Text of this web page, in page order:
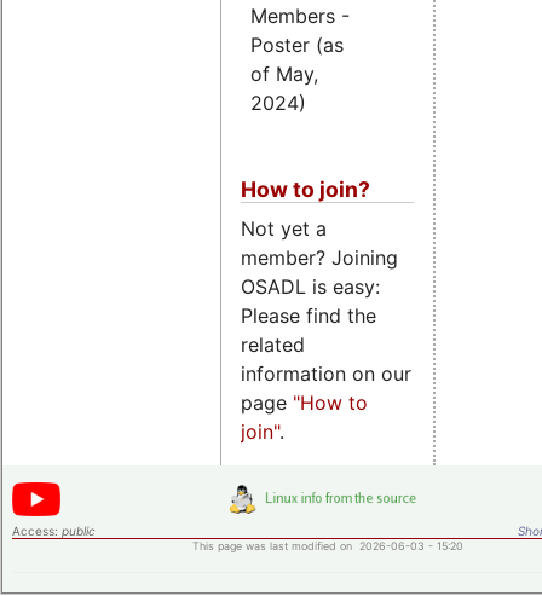
Members -
Poster (as
of May,
2024)
How to join?
Not yet a
member? Joining
OSADL is easy:
Please find the
related
information on our
page "How to
join".
Access: public
This page was last modified on 2026-06-03 - 15:20